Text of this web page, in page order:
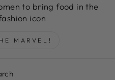
to bring food in the
icon
MARVEL!